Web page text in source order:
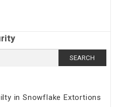
in Snowflake Extortions